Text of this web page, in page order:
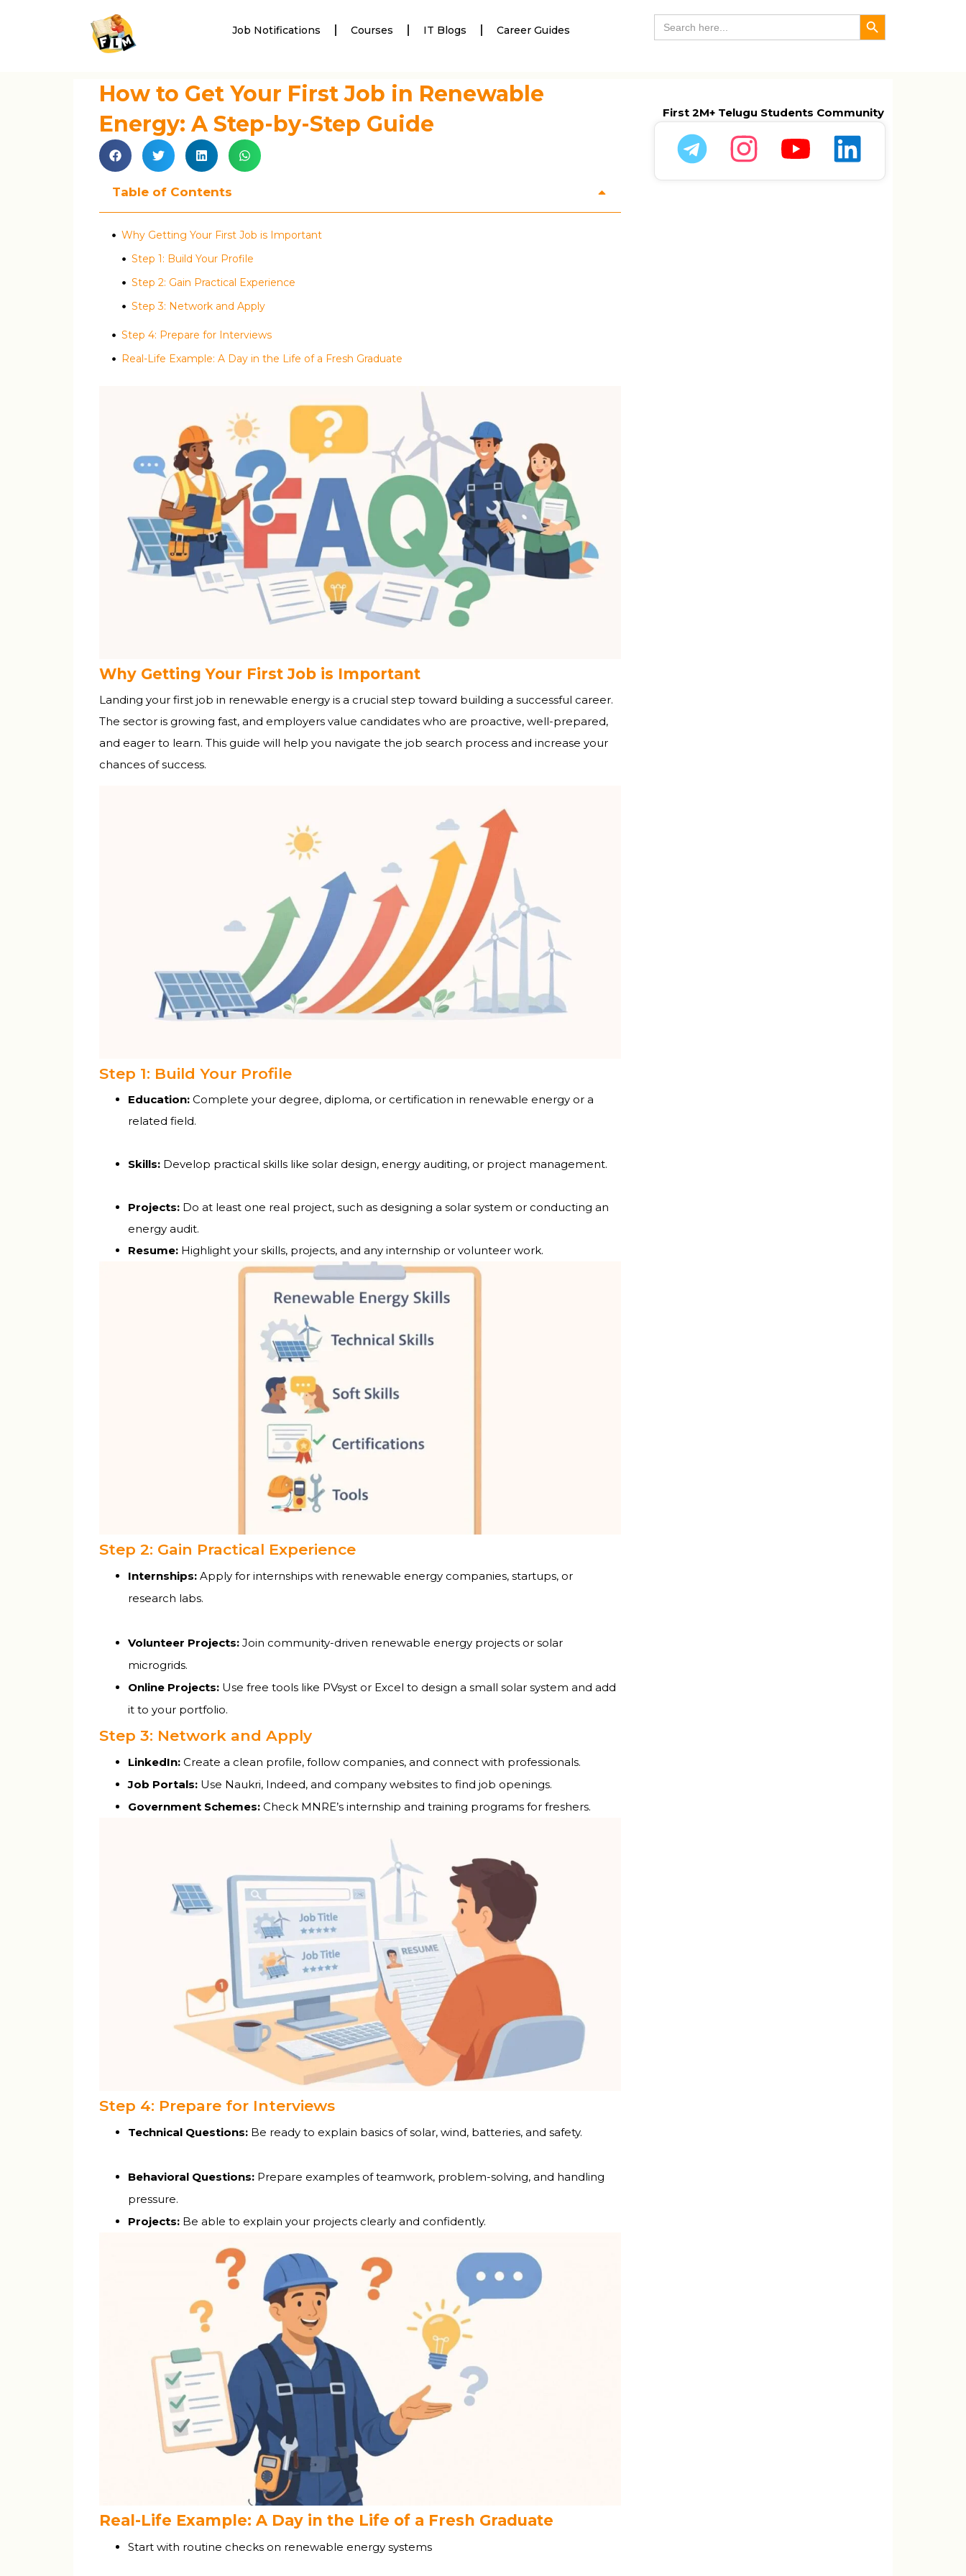
Job Notifications Courses IT Blogs Career Guides
Search
for:
Search Button
How to Get Your First Job in Renewable
Energy: A Step-by-Step Guide
Table of Contents
Why Getting Your First Job is Important
Step 1: Build Your Profile
Step 2: Gain Practical Experience
Step 3: Network and Apply
Step 4: Prepare for Interviews
Real-Life Example: A Day in the Life of a Fresh Graduate
Why Getting Your First Job is Important
Landing your first job in renewable energy is a crucial step toward building a successful career.
The sector is growing fast, and employers value candidates who are proactive, well-prepared,
and eager to learn. This guide will help you navigate the job search process and increase your
chances of success.
Step 1: Build Your Profile
Education: Complete your degree, diploma, or certification in renewable energy or a
related field.
Skills: Develop practical skills like solar design, energy auditing, or project management.
Projects: Do at least one real project, such as designing a solar system or conducting an
energy audit.
Resume: Highlight your skills, projects, and any internship or volunteer work.
Step 2: Gain Practical Experience
Internships: Apply for internships with renewable energy companies, startups, or
research labs.
Volunteer Projects: Join community-driven renewable energy projects or solar
microgrids.
Online Projects: Use free tools like PVsyst or Excel to design a small solar system and add
it to your portfolio.
Step 3: Network and Apply
LinkedIn: Create a clean profile, follow companies, and connect with professionals.
Job Portals: Use Naukri, Indeed, and company websites to find job openings.
Government Schemes: Check MNRE’s internship and training programs for freshers.
Step 4: Prepare for Interviews
Technical Questions: Be ready to explain basics of solar, wind, batteries, and safety.
Behavioral Questions: Prepare examples of teamwork, problem-solving, and handling
pressure.
Projects: Be able to explain your projects clearly and confidently.
Real-Life Example: A Day in the Life of a Fresh Graduate
Start with routine checks on renewable energy systems
First 2M+ Telugu Students Community